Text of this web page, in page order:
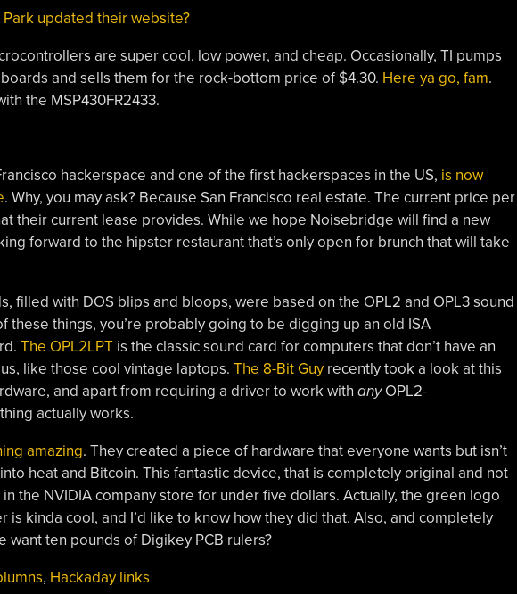
updated their website?
are super cool, low power, and cheap. Occasionally, TI pumps
and sells them for the rock-bottom price of $4.30. Here ya go, fam.
the MSP430FR2433.
hackerspace and one of the first hackerspaces in the US, is now
. Why, you may ask? Because San Francisco real estate. The current price per
their current lease provides. While we hope Noisebridge will find a new
forward to the hipster restaurant that’s only open for brunch that will take
filled with DOS blips and bloops, were based on the OPL2 and OPL3 sound
these things, you’re probably going to be digging up an old ISA
The OPL2LPTis the classic sound card for computers that don’t have an
like those cool vintage laptops. The 8-Bit Guyrecently took a look at this
and apart from requiring a driver to work with anyOPL2-
actually works.
amazing. They created a piece of hardware that everyone wants but isn’t
heat and Bitcoin. This fantastic device, that is completely original and not
the NVIDIA company store for under five dollars. Actually, the green logo
is kinda cool, and I’d like to know how they did that. Also, and completely
want ten pounds of Digikey PCB rulers?
, Hackaday links